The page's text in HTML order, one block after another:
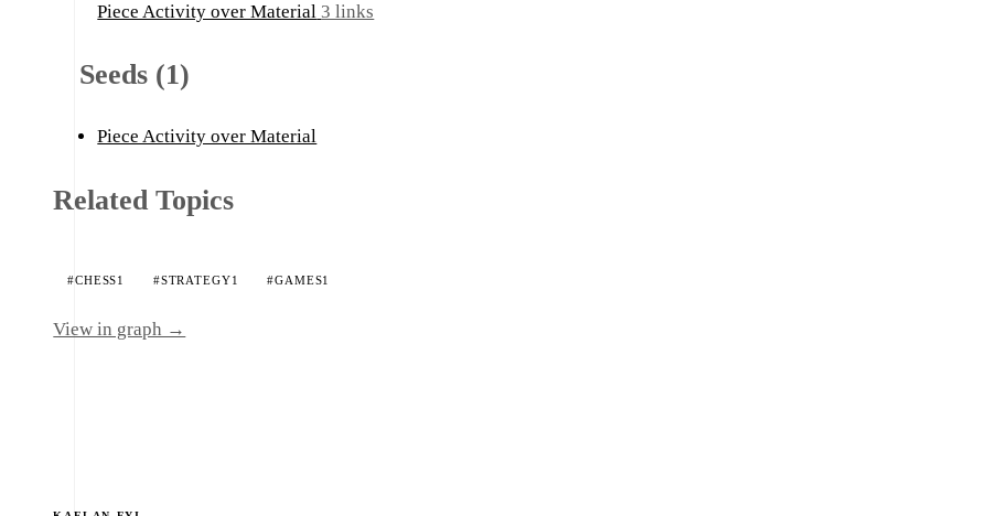
Piece Activity over Material 3 links
Seeds (1)
Piece Activity over Material
Related Topics
#CHESS1 #STRATEGY1 #GAMES1
View in graph →